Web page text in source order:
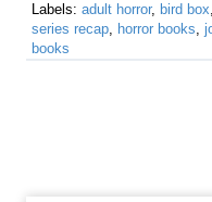
Labels:adult horror, bird box,
series recap, horror books,
books